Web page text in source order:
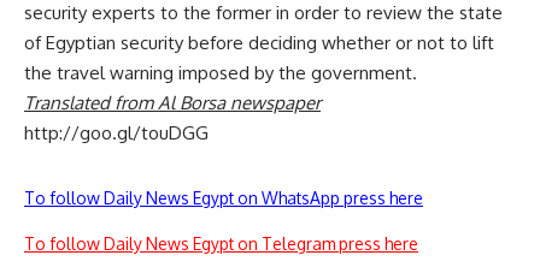
security experts to the former in order to review the state
of Egyptian security before deciding whether or not to lift
the travel warning imposed by the government.
Translated from Al Borsa newspaper
http://goo.gl/touDGG
To follow Daily News Egypt on WhatsApp press here
To follow Daily News Egypt on Telegram press here